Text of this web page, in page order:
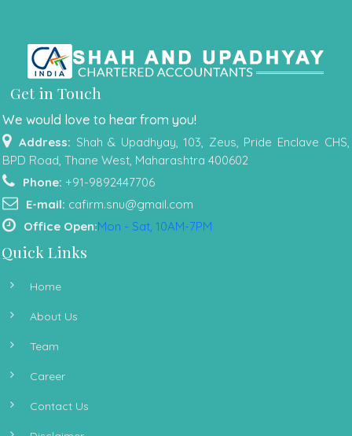
Get in Touch
We would love to hear from you!
Address: Shah & Upadhyay, 103, Zeus, Pride Enclave CHS,
BPD Road, Thane West, Maharashtra 400602
Phone: +91-9892447706
E-mail: cafirm.snu@gmail.com
Office Open:Mon - Sat, 10AM-7PM
Quick Links
Home
About Us
Team
Career
Contact Us